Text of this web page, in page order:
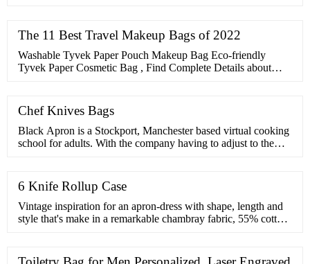
The 11 Best Travel Makeup Bags of 2022
Washable Tyvek Paper Pouch Makeup Bag Eco-friendly
Tyvek Paper Cosmetic Bag , Find Complete Details about
Chef Knives Bags
Black Apron is a Stockport, Manchester based virtual cooking
school for adults. With the company having to adjust to the
6 Knife Rollup Case
Vintage inspiration for an apron-dress with shape, length and
style that's make in a remarkable chambray fabric, 55% cotton,